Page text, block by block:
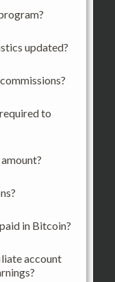
updated?
to
in Bitcoin?
account